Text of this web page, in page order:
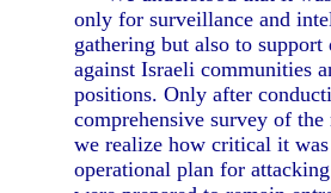
only for surveillance and
gathering but also to
against Israeli communities
positions. Only after
comprehensive survey of
we realize how critical it
operational plan for